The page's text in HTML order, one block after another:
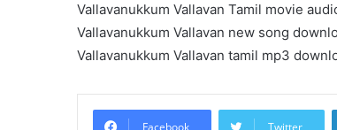
Vallavanukkum Vallavan Tamil movie
Vallavanukkum Vallavan new song
Vallavanukkum Vallavan tamil mp3